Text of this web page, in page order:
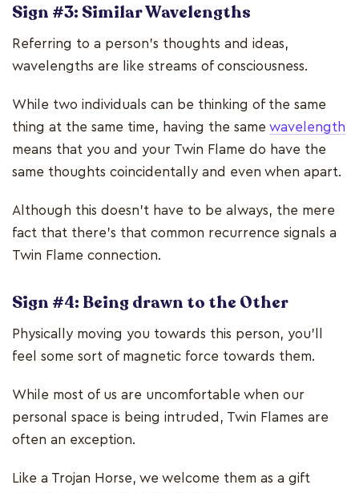
Sign #3: Similar Wavelengths
Referring to a person’s thoughts and ideas,
wavelengths are like streams of consciousness.
While two individuals can be thinking of the same
thing at the same time, having the same wavelength
means that you and your Twin Flame do have the
same thoughts coincidentally and even when apart.
Although this doesn’t have to be always, the mere
fact that there’s that common recurrence signals a
Twin Flame connection.
Sign #4: Being drawn to the Other
Physically moving you towards this person, you’ll
feel some sort of magnetic force towards them.
While most of us are uncomfortable when our
personal space is being intruded, Twin Flames are
often an exception.
Like a Trojan Horse, we welcome them as a gift